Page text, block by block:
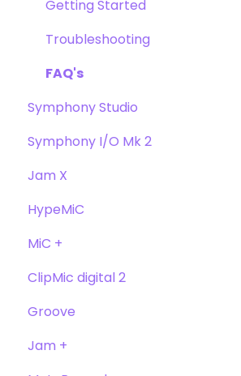
FAQs
Troubleshooting
FAQs
Getting Started
Troubleshooting
FAQ's
Symphony Studio
Getting Started
Troubleshooting
FAQ
Symphony I/O Mk 2
User Guide
Getting Started
Compatibility
Troubleshooting
FAQ's
Jam X
HypeMiC
User Guide
Getting Started
Troubleshooting
MiC +
User Guide
Getting Started
FAQ's
ClipMic digital 2
Getting Started
Groove
User Guide
Jam +